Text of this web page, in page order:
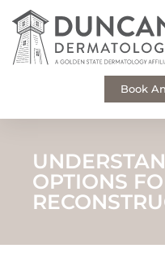
content
Book
OPTIONS